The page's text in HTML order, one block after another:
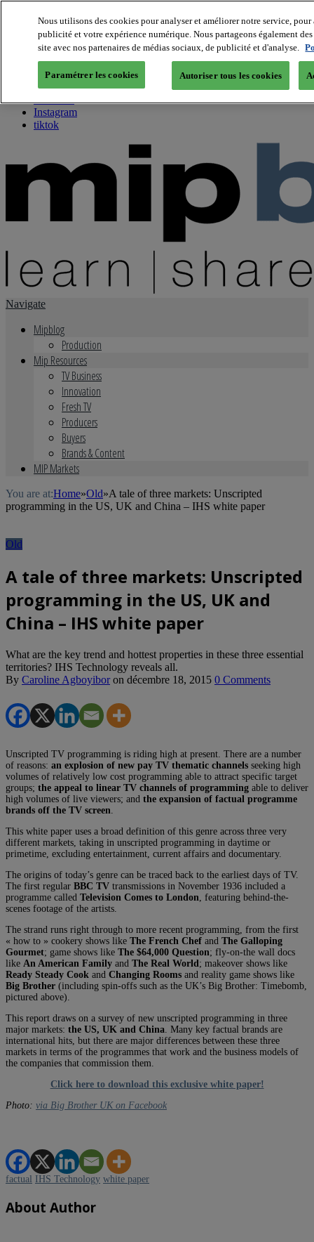
About us
Twitter
Facebook
Youtube
Instagram
tiktok
Navigate
Mipblog
Production
Mip Resources
TV Business
Innovation
Fresh TV
Producers
Buyers
Brands & Content
MIP Markets
You are at:Home»Old»A tale of three markets: Unscripted
programming in the US, UK and China – IHS white paper
Old
A tale of three markets: Unscripted
programming in the US, UK and
China – IHS white paper
What are the key trend and hottest properties in these three essential
territories? IHS Technology reveals all.
By Caroline Agboyibor on décembre 18, 2015 0 Comments
Unscripted TV programming is riding high at present. There are a number
of reasons: an explosion of new pay TV thematic channels seeking high
volumes of relatively low cost programming able to attract specific target
groups; the appeal to linear TV channels of programming able to deliver
high volumes of live viewers; and the expansion of factual programme
brands off the TV screen
This white paper uses a broad definition of this genre across three very
different markets, taking in unscripted programming in daytime or
primetime, excluding entertainment, current affairs and documentary.
The origins of today’s genre can be traced back to the earliest days of TV.
The first regular BBC TV transmissions in November 1936 included a
programme called Television Comes to London , featuring behind-the-
scenes footage of the artists.
The strand runs right through to more recent programming, from the first
« how to » cookery shows like The French Chef and The Galloping
Gourmet; game shows like The $64,000 Question; fly-on-the wall docs
like An American Family and The Real World ; makeover shows like
Ready Steady Cook and Changing Rooms and reality game shows like
Big Brother (including spin-offs such as the UK’s Big Brother: Timebomb,
pictured above).
This report draws on a survey of new unscripted programming in three
major markets: the US, UK and China . Many key factual brands are
international hits, but there are major differences between these three
markets in terms of the programmes that work and the business models of
the companies that commission them.
Click here to download this exclusive white paper!
Photo: via Big Brother UK on Facebook
factual IHS Technology white paper
About Author
Nous utilisons des cookies pour analyser et améliorer notre service,
publicité et votre expérience numérique. Nous partageons également
site avec nos partenaires de médias sociaux, de publicité et d'analyse.
Paramétrer les cookies Autoriser tous les cookies